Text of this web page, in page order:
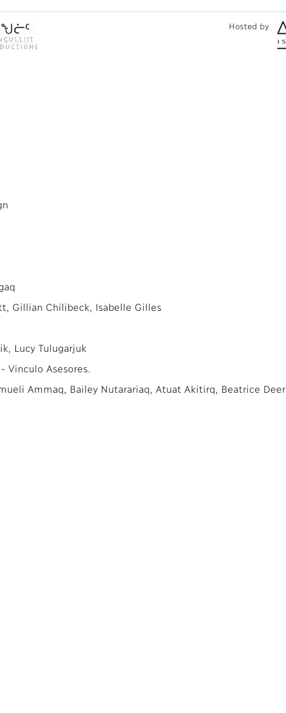
Hosted by
Gillian Chilibeck, Isabelle Gilles
Lucy Tulugarjuk
Vinculo Asesores.
Ammaq, Bailey Nutarariaq, Atuat Akitirq, Beatrice Deer